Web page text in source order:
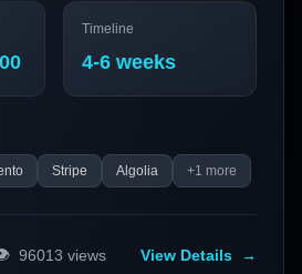
leverages the latest technologies
and social commerce integration.
customers with seamless,
that cater to their specific
Timeline
4-6 weeks
Stripe Algolia +1 more
96013 views View Details →